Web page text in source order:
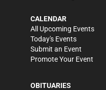
CALENDAR
All Upcoming Events
Today's Events
Submit an Event
Promote Your Event
OBITUARIES